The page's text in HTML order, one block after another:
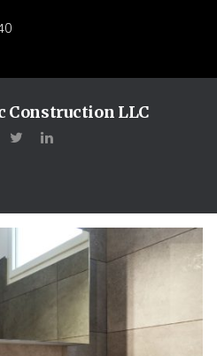
Construction LLC